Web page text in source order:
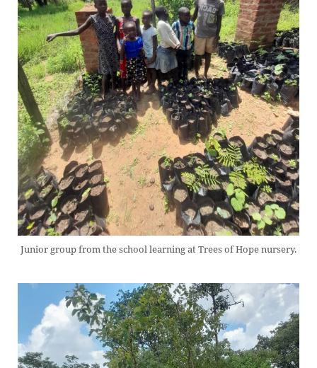
Junior group from the school learning at Trees of Hope nursery.